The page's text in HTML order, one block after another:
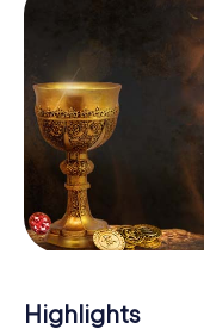
Once the roles are
At various locations
codes, solve tricky
Your smartphone is
our web app lets
crime scenes, helps
you safely through
During the game,
deeper into the
that the precious
Highlights